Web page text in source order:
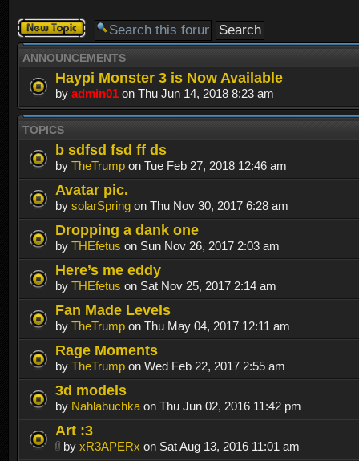
Post a new
topic
ANNOUNCEMENTS
Haypi Monster 3 is Now Available
by admin01 on Thu Jun 14, 2018 8:23 am
TOPICS
b sdfsd fsd ff ds
by TheTrump on Tue Feb 27, 2018 12:46 am
Avatar pic.
by solarSpring on Thu Nov 30, 2017 6:28 am
Dropping a dank one
by THEfetus on Sun Nov 26, 2017 2:03 am
Here’s me eddy
by THEfetus on Sat Nov 25, 2017 2:14 am
Fan Made Levels
by TheTrump on Thu May 04, 2017 12:11 am
Rage Moments
by TheTrump on Wed Feb 22, 2017 2:55 am
3d models
by Nahlabuchka on Thu Jun 02, 2016 11:42 pm
Art :3
by xR3APERx on Sat Aug 13, 2016 11:01 am